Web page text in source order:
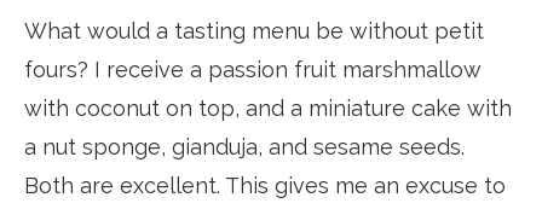
What would a tasting menu be without petit
fours? I receive a passion fruit marshmallow
with coconut on top, and a miniature cake with
a nut sponge, gianduja, and sesame seeds.
Both are excellent. This gives me an excuse to